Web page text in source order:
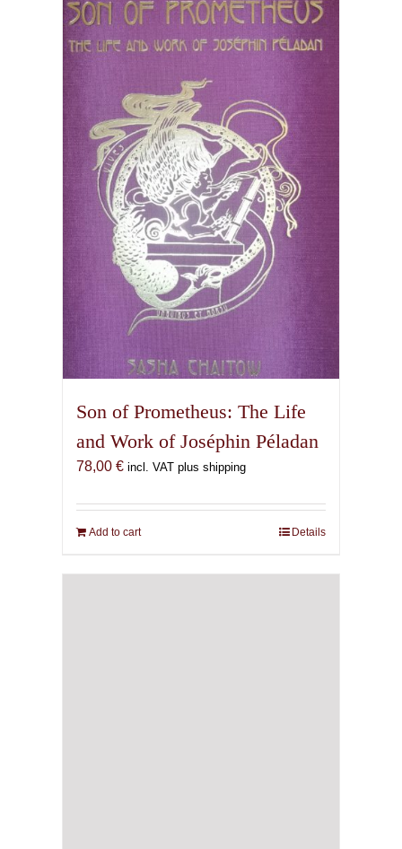
multiple
variants.
options
may
be
chosen
on
the
product
page
Son of Prometheus: The Life
and Work of Joséphin Péladan
78,00 € incl. VAT plus shipping
Add to cart Details